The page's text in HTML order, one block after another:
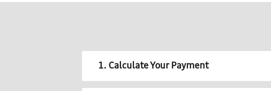
1. Calculate Your Payment